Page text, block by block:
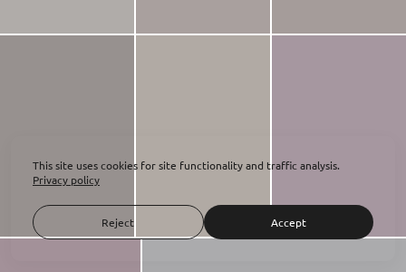
This site uses cookies for site functionality and traffic analysis.
Privacy policy
Reject Accept